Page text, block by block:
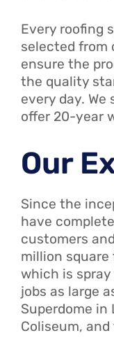
Every roofing
selected from
ensure the
the quality
every day.
offer 20-year
Our
Since the
have
customers
million
which is spray
jobs as large
Superdome in
Coliseum,